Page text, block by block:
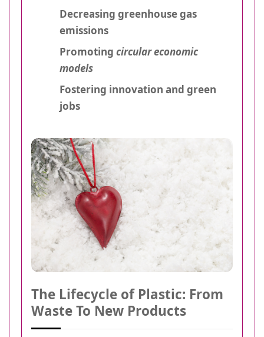
Decreasing greenhouse gas
emissions
Promoting circular economic
models
Fostering innovation and green
jobs
The Lifecycle of Plastic: From
Waste To New Products